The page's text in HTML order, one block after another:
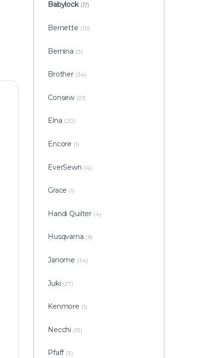
Babylock (17)
Bernette (10)
Bernina (3)
Brother (34)
Consew (21)
Elna (20)
Encore (1)
EverSewn (4)
Grace (1)
Handi Quilter (4)
Husqvarna (6)
Janome (34)
Juki (27)
Kenmore (1)
Necchi (13)
Pfaff (3)